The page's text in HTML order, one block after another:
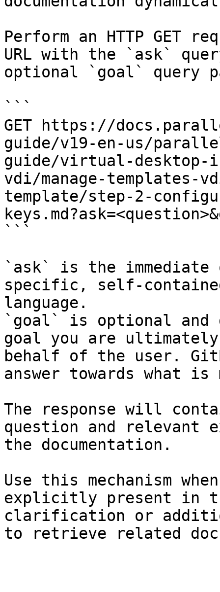
Perform an HTTP GET
URL with the `ask`
optional `goal` query
```
GET https://
guide/v19-en-us/
guide/virtual-desktop-
vdi/manage-templates-
template/step-2-
```
`ask` is the
specific, self-
language.
`goal` is optional and
goal you are
behalf of the user.
answer towards what
The response will
question and relevant
the documentation.
Use this mechanism
explicitly present in
clarification or